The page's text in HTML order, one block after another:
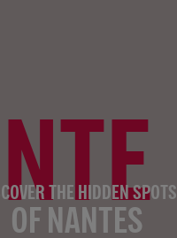
NTE
THE HIDDEN SPOTS
OF NANTES